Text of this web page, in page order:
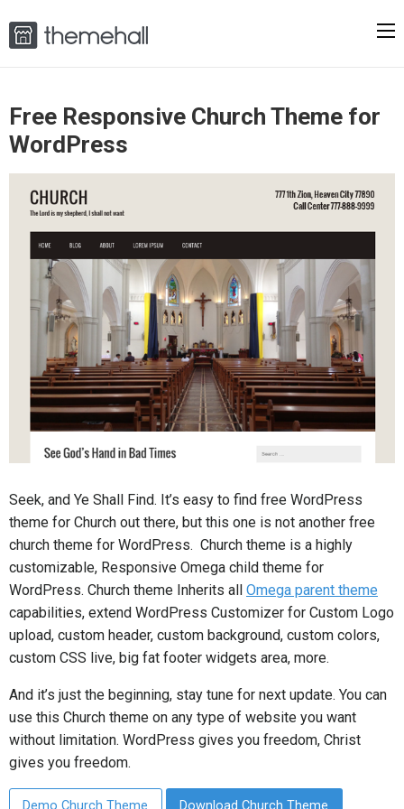
Free Responsive Church Theme for
WordPress
Seek, and Ye Shall Find. It’s easy to find free WordPress
theme for Church out there, but this one is not another free
church theme for WordPress. Church theme is a highly
customizable, Responsive Omega child theme for
WordPress. Church theme Inherits all Omega parent theme
capabilities, extend WordPress Customizer for Custom Logo
upload, custom header, custom background, custom colors,
custom CSS live, big fat footer widgets area, more.
And it’s just the beginning, stay tune for next update. You can
use this Church theme on any type of website you want
without limitation. WordPress gives you freedom, Christ
gives you freedom.
Demo Church Theme Download Church Theme